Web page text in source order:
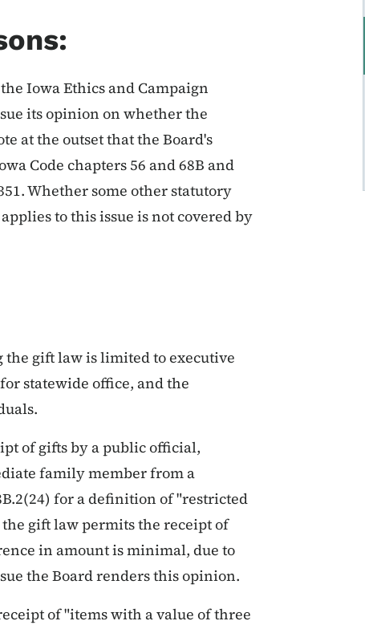
Iowa Ethics and Campaign
its opinion on whether the
at the outset that the Board's
Code chapters 56 and 68B and
Whether some other statutory
to this issue is not covered by
gift law is limited to executive
statewide office, and the
of gifts by a public official,
family member from a
for a definition of "restricted
gift law permits the receipt of
in amount is minimal, due to
the Board renders this opinion.
of "items with a value of three